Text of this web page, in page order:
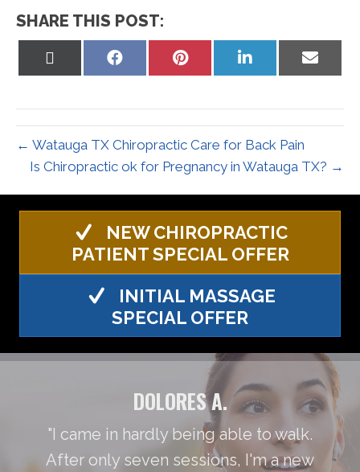
SHARE THIS POST:
Share
Share
Share
Share
← Watauga TX Chiropractic Care for Back Pain
Is Chiropractic ok for Pregnancy in Watauga TX? →
NEW CHIROPRACTIC
PATIENT SPECIAL OFFER
INITIAL MASSAGE
SPECIAL OFFER
DOLORES A.
"I came in hardly being able to walk.
After only seven sessions, I'm a new